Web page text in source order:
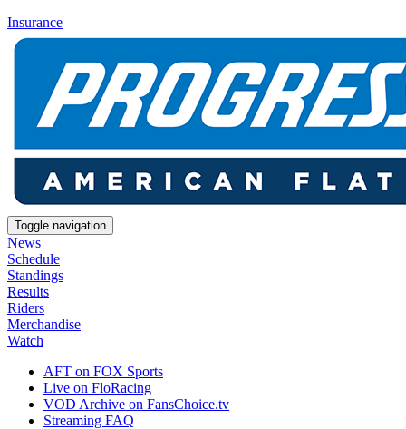
Insurance
Toggle navigation
News
Schedule
Standings
Results
Riders
Merchandise
Watch
AFT on FOX Sports
Live on FloRacing
VOD Archive on FansChoice.tv
Streaming FAQ